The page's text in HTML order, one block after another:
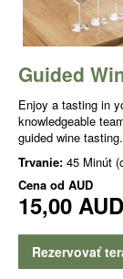
Guided
Enjoy a tasting in
knowledgeable
guided wine tasting.
Trvanie: 45 Minút
Cena od AUD
15,00 AUD
Rezervovať